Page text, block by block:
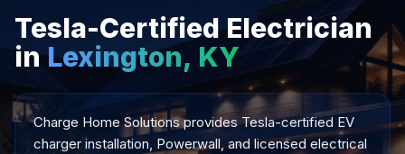
Tesla-Certified Electrician
inLexington, KY
Charge Home Solutions provides Tesla-certified EV
charger installation, Powerwall, and licensed electrical